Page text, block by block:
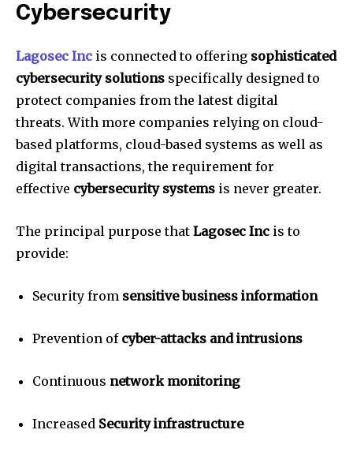
Cybersecurity
Lagosec Inc is connected to offering sophisticated
cybersecurity solutions specifically designed to
protect companies from the latest digital
threats. With more companies relying on cloud-
based platforms, cloud-based systems as well as
digital transactions, the requirement for
effective cybersecurity systems is never greater.
The principal purpose that Lagosec Inc is to
provide:
Security from sensitive business information
Prevention of cyber-attacks and intrusions
Continuous network monitoring
Increased Security infrastructure